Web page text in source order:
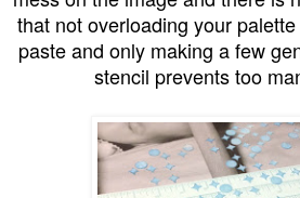
that not overloading your
paste and only making a few
stencil prevents too